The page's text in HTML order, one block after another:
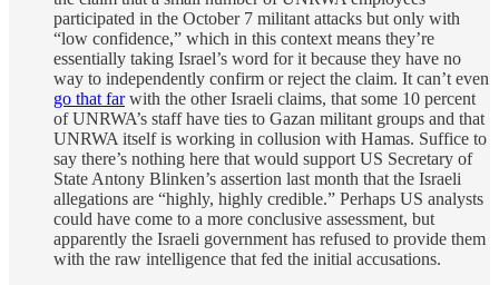
participated in the October 7 militant attacks but only with
“low confidence,” which in this context means they’re
essentially taking Israel’s word for it because they have no
way to independently confirm or reject the claim. It can’t even
go that farwith the other Israeli claims, that some 10 percent
of UNRWA’s staff have ties to Gazan militant groups and that
UNRWA itself is working in collusion with Hamas. Suffice to
say there’s nothing here that would support US Secretary of
State Antony Blinken’s assertion last month that the Israeli
allegations are “highly, highly credible.” Perhaps US analysts
could have come to a more conclusive assessment, but
apparently the Israeli government has refused to provide them
with the raw intelligence that fed the initial accusations.